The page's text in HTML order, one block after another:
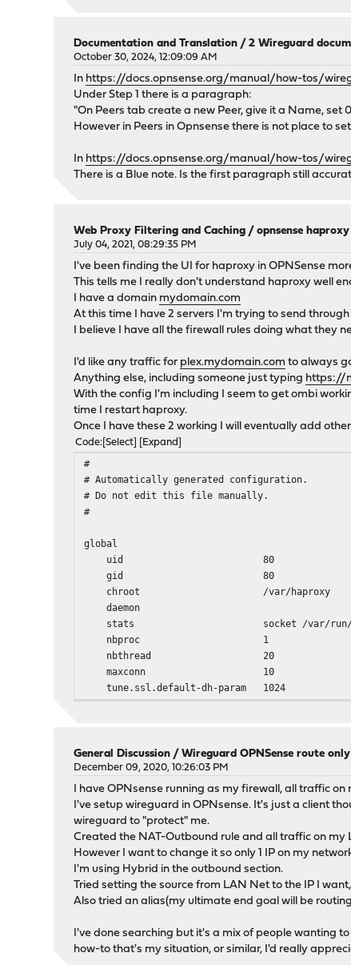
Documentation and Translation /2 Wireguard
October 30, 2024, 12:09:09 AM
In https://docs.opnsense.org/manual/how-tos/
Under Step 1 there is a paragraph:
"On Peers tab create a new Peer, give it a Name, set
However in Peers in Opnsense there is not place to
In https://docs.opnsense.org/manual/how-tos/
There is a Blue note. Is the first paragraph still
Web Proxy Filtering and Caching /opnsense
July 04, 2021, 08:29:35 PM
I've been finding the UI for haproxy in OPNSense
This tells me I really don't understand haproxy well
I have a domain mydomain.com
At this time I have 2 servers I'm trying to send
I believe I have all the firewall rules doing what they
I'd like any traffic for plex.mydomain.com to always
Anything else, including someone just typing https://
With the config I'm including I seem to get ombi
time I restart haproxy.
Once I have these 2 working I will eventually add
Code Select Expand
#
# Automatically generated configuration.
# Do not edit this file manually.
#
global
uid 80
gid 80
chroot /var/haproxy
daemon
stats socket /var/run/haproxy.socket
nbproc 1
nbthread 20
maxconn 10
tune.ssl.default-dh-param 1024
tune.lua.maxmem 0
log /var/run/log local0 info
ssl-default-bind-options no-sslv3 no-
ssl-default-bind-ciphers ECDHE-ECDSA-AES256-GCM-
ssl-default-bind-ciphersuites
defaults
log global
option redispatch -1
maxconn 100
timeout connect 30s
timeout server 30s
General Discussion /Wireguard OPNSense route
December 09, 2020, 10:26:03 PM
I have OPNsense running as my firewall, all traffic on
I've setup wireguard in OPNsense. It's just a client
wireguard to "protect" me.
Created the NAT-Outbound rule and all traffic on
However I want to change it so only 1 IP on my
I'm using Hybrid in the outbound section.
Tried setting the source from LAN Net to the IP I
Also tried an alias(my ultimate end goal will be
I've done searching but it's a mix of people wanting
how-to that's my situation, or similar, I'd really